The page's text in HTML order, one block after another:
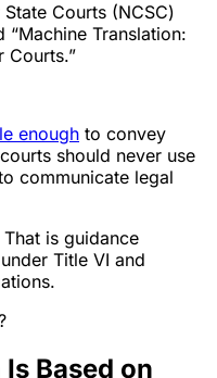
Courts (NCSC)
“Machine Translation:
Courts.”
enough to convey
should never use
communicate legal
is guidance
Title VI and
Based on